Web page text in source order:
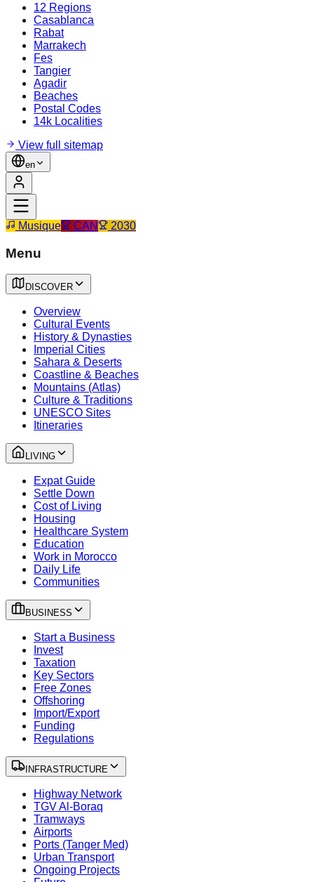
12 Regions
Casablanca
Rabat
Marrakech
Fes
Tangier
Agadir
Beaches
Postal Codes
14k Localities
View full sitemap
en
Musique CAN 2030
Menu
DISCOVER
Overview
Cultural Events
History & Dynasties
Imperial Cities
Sahara & Deserts
Coastline & Beaches
Mountains (Atlas)
Culture & Traditions
UNESCO Sites
Itineraries
LIVING
Expat Guide
Settle Down
Cost of Living
Housing
Healthcare System
Education
Work in Morocco
Daily Life
Communities
BUSINESS
Start a Business
Invest
Taxation
Key Sectors
Free Zones
Offshoring
Import/Export
Funding
Regulations
INFRASTRUCTURE
Highway Network
TGV Al-Boraq
Tramways
Airports
Ports (Tanger Med)
Urban Transport
Ongoing Projects